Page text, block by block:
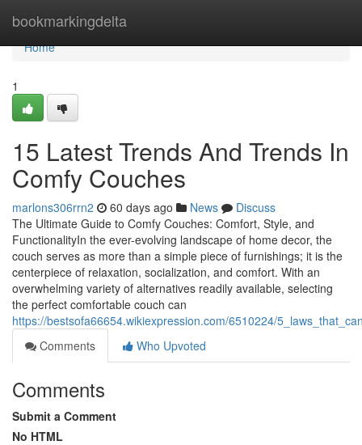
bookmarkingdelta
Home
Home
1
15 Latest Trends And Trends In
Comfy Couches
marlons306rrn2 60 days ago News
Discuss
The Ultimate Guide to Comfy Couches: Comfort, Style, and
FunctionalityIn the ever-evolving landscape of home decor, the
couch serves as more than a simple piece of furnishings; it is the
centerpiece of relaxation, socialization, and comfort. With an
overwhelming variety of alternatives readily available, selecting
the perfect comfortable couch can
https://bestsofa66654.wikiexpression.com/6510224/
Comments
Who Upvoted
Comments
Submit a Comment
No HTML